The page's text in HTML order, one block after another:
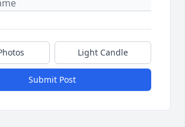
Light Candle
Submit Post